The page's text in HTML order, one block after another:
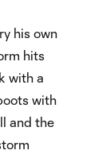
his own
hits
with a
with
and the